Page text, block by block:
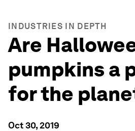
INDUSTRIES IN DEPTH
Are
pumpkins a
for the
Oct 30, 2019